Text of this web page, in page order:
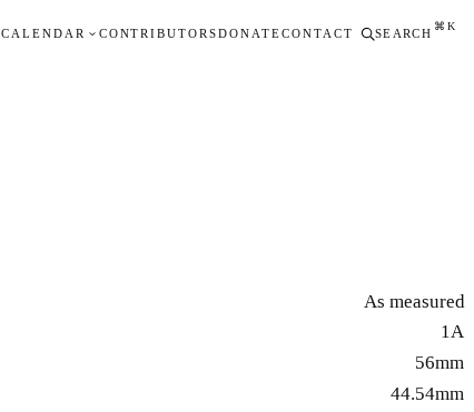
CALENDAR CONTRIBUTORSDONATECONTACT SEARCH
⌘K
As measured
1A
56mm
44.54mm